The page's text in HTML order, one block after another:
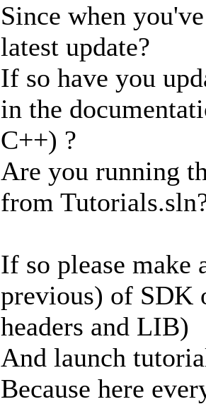
Since when
latest update?
If so have you
in the
C++) ?
Are you running
from
If so please make
previous) of SDK
headers and LIB)
And launch
Because here